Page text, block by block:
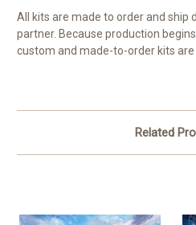
All kits are made to order and ship
partner. Because production
custom and made-to-order kits are
Related